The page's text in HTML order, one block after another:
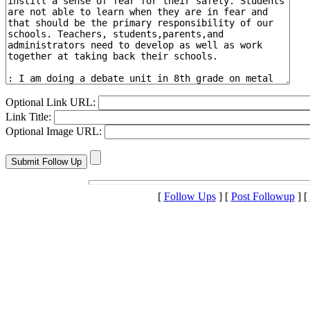
Optional Link URL:
Link Title:
Optional Image URL:
[ Follow Ups] [ Post Followup] [